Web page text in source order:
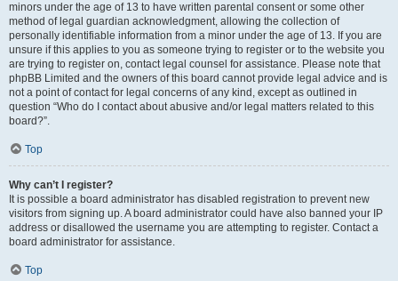
minors under the age of 13 to have written parental consent or some other
method of legal guardian acknowledgment, allowing the collection of
personally identifiable information from a minor under the age of 13. If you are
unsure if this applies to you as someone trying to register or to the website you
are trying to register on, contact legal counsel for assistance. Please note that
phpBB Limited and the owners of this board cannot provide legal advice and is
not a point of contact for legal concerns of any kind, except as outlined in
question “Who do I contact about abusive and/or legal matters related to this
board?”.
Top
Why can’t I register?
It is possible a board administrator has disabled registration to prevent new
visitors from signing up. A board administrator could have also banned your IP
address or disallowed the username you are attempting to register. Contact a
board administrator for assistance.
Top